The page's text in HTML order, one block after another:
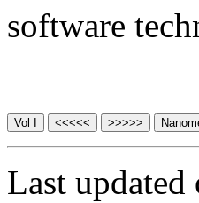
software
Last